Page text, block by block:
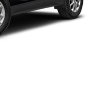
and Electric